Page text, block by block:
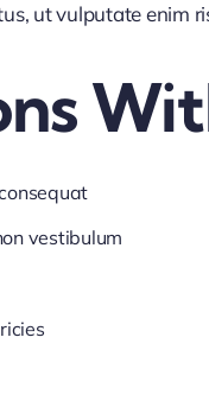
ut vulputate enim
vestibulum